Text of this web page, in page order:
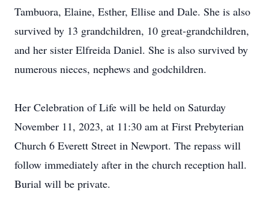
Tambuora, Elaine, Esther, Ellise and Dale. She is also
survived by 13 grandchildren, 10 great-grandchildren,
and her sister Elfreida Daniel. She is also survived by
numerous nieces, nephews and godchildren.
Her Celebration of Life will be held on Saturday
November 11, 2023, at 11:30 am at First Prebyterian
Church 6 Everett Street in Newport. The repass will
follow immediately after in the church reception hall.
Burial will be private.